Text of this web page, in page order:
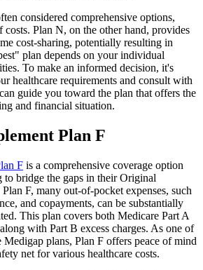
considered comprehensive options,
Plan N, on the other hand, provides
cost-sharing, potentially resulting in
plan depends on your individual
To make an informed decision, it's
healthcare requirements and consult with
guide you toward the plan that offers the
and financial situation.
Plan F
F is a comprehensive coverage option
bridge the gaps in their Original
F, many out-of-pocket expenses, such
and copayments, can be substantially
This plan covers both Medicare Part A
with Part B excess charges. As one of
Medigap plans, Plan F offers peace of mind
net for various healthcare costs.